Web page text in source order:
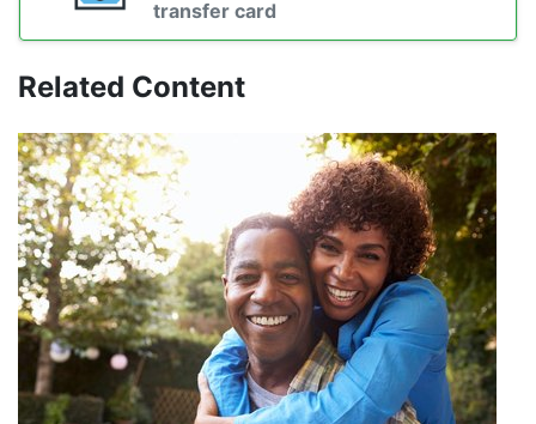
transfer card
Related Content